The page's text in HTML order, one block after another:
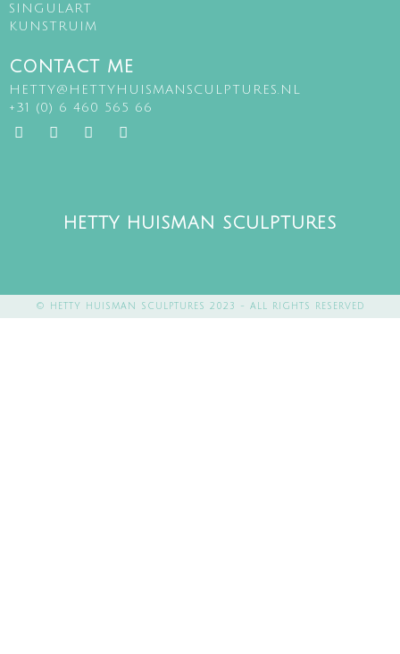
SINGULART
KUNSTRUIM
CONTACT ME
HETTY@HETTYHUISMANSCULPTURES.NL
+31 (0) 6 460 565 66
HETTY HUISMAN SCULPTURES
© HETTY HUISMAN SCULPTURES 2023 - ALL RIGHTS RESERVED